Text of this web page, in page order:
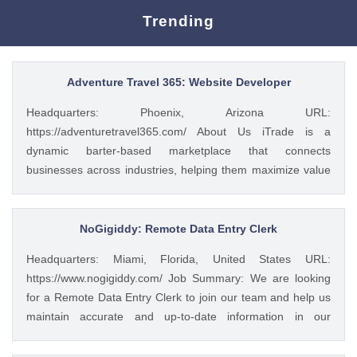
Trending
Adventure Travel 365: Website Developer
Headquarters: Phoenix, Arizona URL:
https://adventuretravel365.com/ About Us iTrade is a
dynamic barter-based marketplace that connects
businesses across industries, helping them maximize value
meaningful partnerships and providing innovative platforms
that support business growth. Adventure Travel 365 is our
captivating destinations, experiences, and resorts. Through
curated content, digital campaigns, and exclusive features,
we inspire affluent travelers to explore the extraordinary—
365 days a year. Together, we bridge commerce and
wanderlust, blending innovative business with global
NoGigiddy: Remote Data Entry Clerk
Headquarters: Miami, Florida, United States URL:
https://www.nogigiddy.com/ Job Summary: We are looking
for a Remote Data Entry Clerk to join our team and help us
maintain accurate and up-to-date information in our